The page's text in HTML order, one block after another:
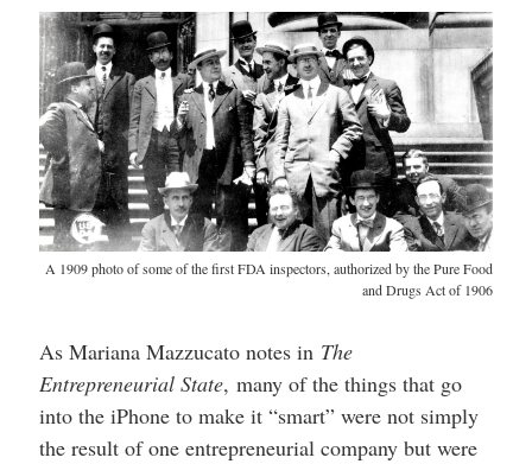
A 1909 photo of some of the first FDA inspectors, authorized by the Pure Food
and Drugs Act of 1906
As Mariana Mazzucato notes in The
Entrepreneurial State, many of the things that go
into the iPhone to make it “smart” were not simply
the result of one entrepreneurial company but were